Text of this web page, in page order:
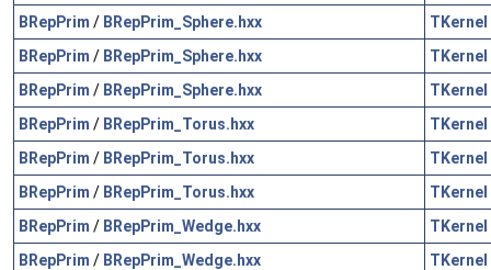
BRepPrim / BRepPrim_Sphere.hxx TKernel
BRepPrim / BRepPrim_Sphere.hxx TKernel
BRepPrim / BRepPrim_Sphere.hxx TKernel
BRepPrim / BRepPrim_Torus.hxx TKernel
BRepPrim / BRepPrim_Torus.hxx TKernel
BRepPrim / BRepPrim_Torus.hxx TKernel
BRepPrim / BRepPrim_Wedge.hxx TKernel
BRepPrim / BRepPrim_Wedge.hxx TKernel